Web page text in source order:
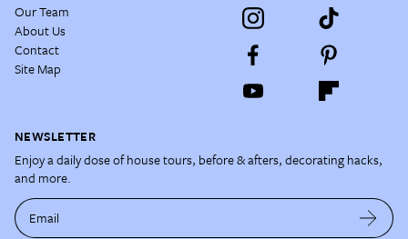
Our Team
About Us
Contact
Site Map
NEWSLETTER
Enjoy a daily dose of house tours, before & afters, decorating hacks,
and more.
Email